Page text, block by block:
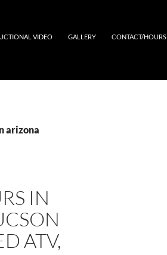
VIDEO GALLERY CONTACT/HOURS
arizona
IN
ATV,